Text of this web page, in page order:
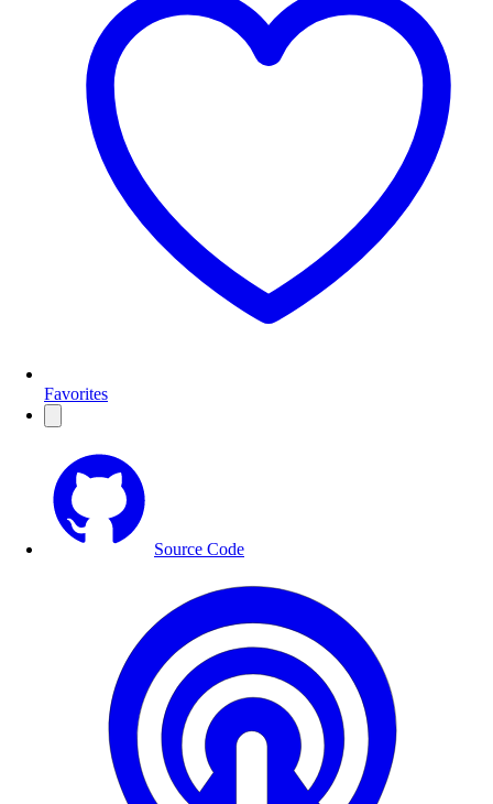
Favorites
Source Code